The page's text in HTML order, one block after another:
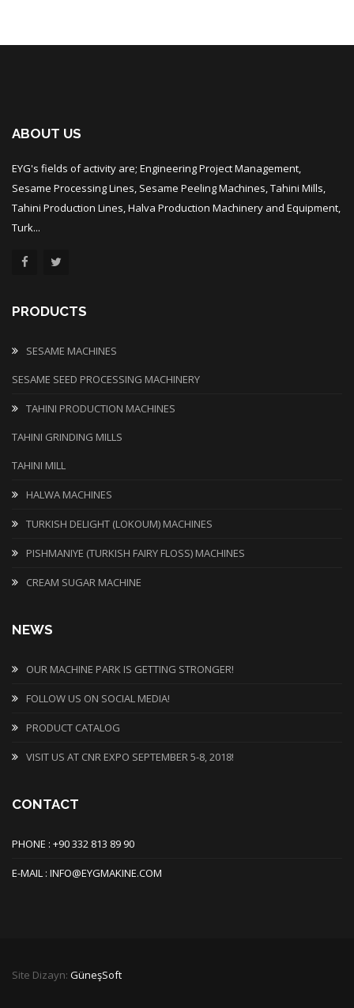
ABOUT US
EYG's fields of activity are; Engineering Project Management,
Sesame Processing Lines, Sesame Peeling Machines, Tahini Mills,
Tahini Production Lines, Halva Production Machinery and Equipment,
Turk...
PRODUCTS
SESAME MACHINES
SESAME SEED PROCESSING MACHINERY
TAHINI PRODUCTION MACHINES
TAHINI GRINDING MILLS
TAHINI MILL
HALWA MACHINES
TURKISH DELIGHT (LOKOUM) MACHINES
PISHMANIYE (TURKISH FAIRY FLOSS) MACHINES
CREAM SUGAR MACHINE
NEWS
OUR MACHINE PARK IS GETTING STRONGER!
FOLLOW US ON SOCIAL MEDIA!
PRODUCT CATALOG
VISIT US AT CNR EXPO SEPTEMBER 5-8, 2018!
CONTACT
PHONE : +90 332 813 89 90
E-MAIL : INFO@EYGMAKINE.COM
Site Dizayn: GüneşSoft